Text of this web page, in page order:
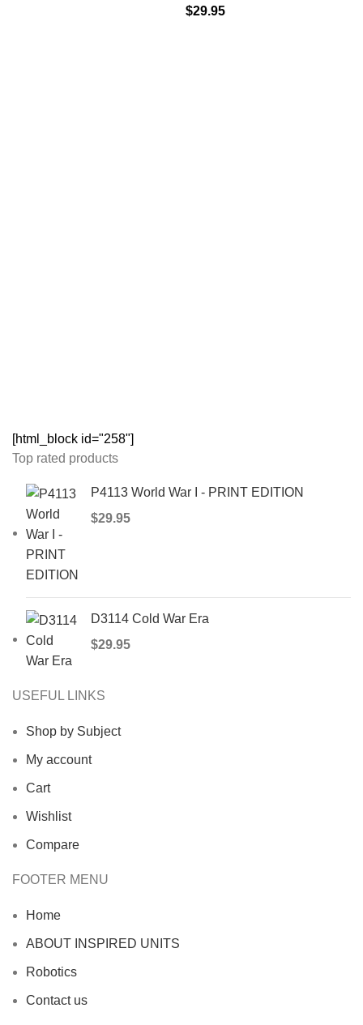
$29.95
[html_block id="258"]
Top rated products
P4113 World War I - PRINT EDITION
$29.95
D3114 Cold War Era
$29.95
USEFUL LINKS
Shop by Subject
My account
Cart
Wishlist
Compare
FOOTER MENU
Home
ABOUT INSPIRED UNITS
Robotics
Contact us